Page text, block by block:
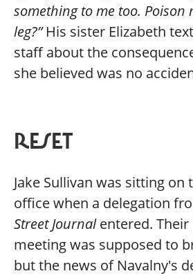
something to me too. Poison
leg?”His sister Elizabeth
staff about the
she believed was no
RESET
Jake Sullivan was sitting on
office when a delegation
Street Journalentered. Their
meeting was supposed to
but the news of Navalny's